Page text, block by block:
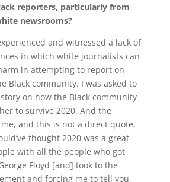
reporters, particularly from
newsrooms?
and witnessed a lack of
in which white journalists can
in attempting to report on
Black community. I was asked to
on how the Black community
to survive 2020. And the
and this is not a direct quote,
thought 2020 was a great
with all the people who got
Floyd [and] took to the
and forcing me to tell you